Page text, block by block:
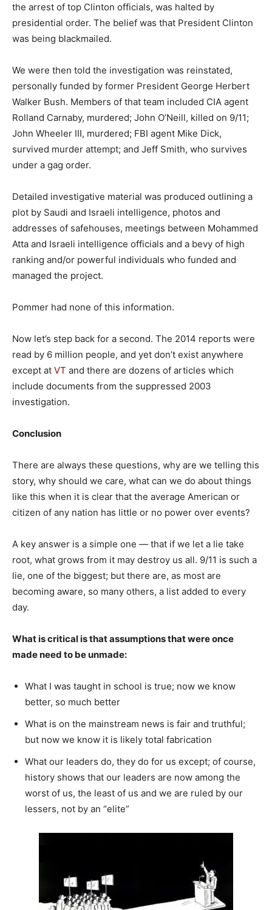
the arrest of top Clinton officials, was halted by
presidential order. The belief was that President Clinton
was being blackmailed.
We were then told the investigation was reinstated,
personally funded by former President George Herbert
Walker Bush. Members of that team included CIA agent
Rolland Carnaby, murdered; John O’Neill, killed on 9/11;
John Wheeler III, murdered; FBI agent Mike Dick,
survived murder attempt; and Jeff Smith, who survives
under a gag order.
Detailed investigative material was produced outlining a
plot by Saudi and Israeli intelligence, photos and
addresses of safehouses, meetings between Mohammed
Atta and Israeli intelligence officials and a bevy of high
ranking and/or powerful individuals who funded and
managed the project.
Pommer had none of this information.
Now let’s step back for a second. The 2014 reports were
read by 6 million people, and yet don’t exist anywhere
except at VT and there are dozens of articles which
include documents from the suppressed 2003
investigation.
Conclusion
There are always these questions, why are we telling this
story, why should we care, what can we do about things
like this when it is clear that the average American or
citizen of any nation has little or no power over events?
A key answer is a simple one — that if we let a lie take
root, what grows from it may destroy us all. 9/11 is such a
lie, one of the biggest; but there are, as most are
becoming aware, so many others, a list added to every
day.
What is critical is that assumptions that were once
made need to be unmade:
What I was taught in school is true; now we know
better, so much better
What is on the mainstream news is fair and truthful;
but now we know it is likely total fabrication
What our leaders do, they do for us except; of course,
history shows that our leaders are now among the
worst of us, the least of us and we are ruled by our
lessers, not by an “elite”